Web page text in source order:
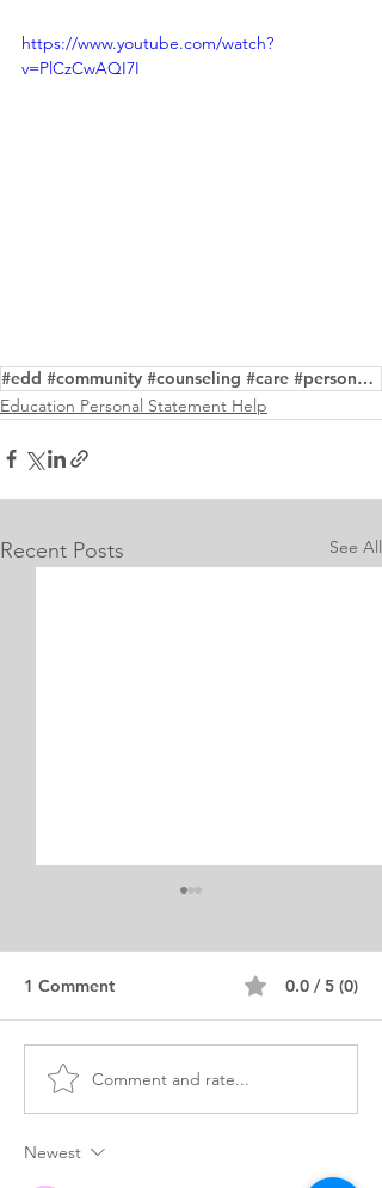
https://www.youtube.com/watch?
v=PlCzCwAQI7I
#edd #community #counseling #care #personalstatement #purpose #editing #writing #service
Education Personal Statement Help
Recent Posts See All
Diversity Statement
Example for MA
1 Comment 0.0 / 5 (0)
Comment and rate...
Newest